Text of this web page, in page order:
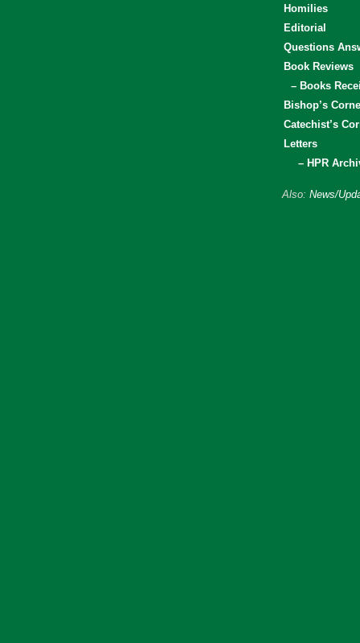
Homilies
Editorial
Questions
Book Reviews
– Books
Bishop’s
Catechist’s
Letters
– HPR
Also: News/